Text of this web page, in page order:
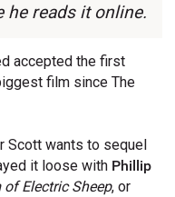
he reads it online.
accepted the first
film since The
Scott wants to sequel
it loose with Phillip
Electric Sheep, or